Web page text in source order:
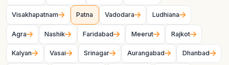
Visakhapatnam Patna Vadodara Ludhiana
Agra Nashik Faridabad Meerut Rajkot
Kalyan Vasai Srinagar Aurangabad Dhanbad